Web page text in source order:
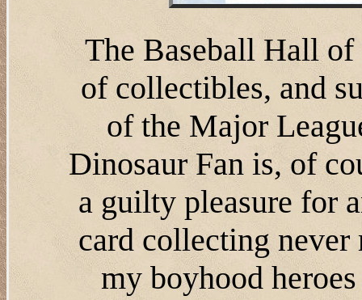
The Baseball Hall of
of collectibles, and
of the Major
Dinosaur Fan is, of
a guilty pleasure for
card collecting
my boyhood